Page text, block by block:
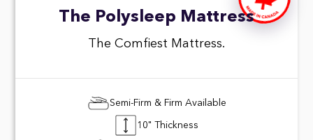
The Polysleep Mattress
The Comfiest Mattress.
Semi-Firm & Firm Available
10" Thickness